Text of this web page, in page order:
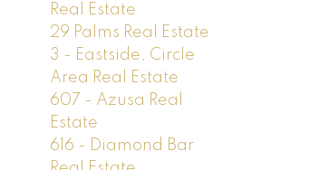
Real Estate
29 Palms Real Estate
3 - Eastside, Circle
Area Real Estate
607 - Azusa Real
Estate
616 - Diamond Bar